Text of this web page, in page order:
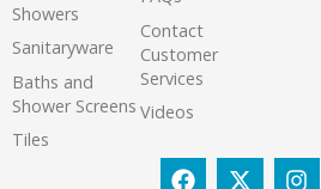
Showers
Sanitaryware
Baths and
Shower Screens
Tiles
Contact
Customer
Services
Videos